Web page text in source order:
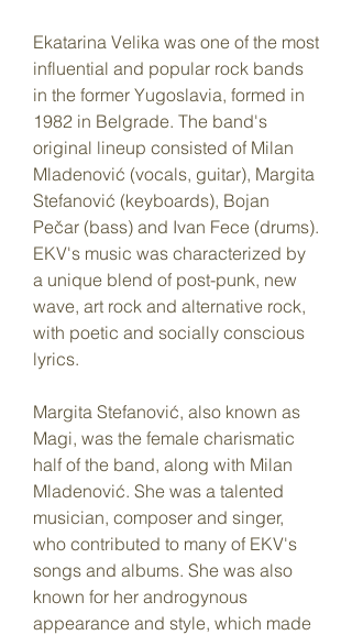
Ekatarina Velika was one of the most
influential and popular rock bands
in the former Yugoslavia, formed in
1982 in Belgrade. The band's
original lineup consisted of Milan
Mladenović (vocals, guitar), Margita
Stefanović (keyboards), Bojan
Pečar (bass) and Ivan Fece (drums).
EKV's music was characterized by
a unique blend of post-punk, new
wave, art rock and alternative rock,
with poetic and socially conscious
lyrics.
Margita Stefanović, also known as
Magi, was the female charismatic
half of the band, along with Milan
Mladenović. She was a talented
musician, composer and singer,
who contributed to many of EKV's
songs and albums. She was also
known for her androgynous
appearance and style, which made